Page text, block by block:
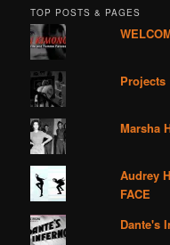
TOP POSTS & PAGES
Projects
Marsha
Audrey
FACE
Dante's